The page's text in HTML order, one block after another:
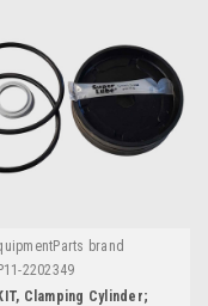
brand
2202349
Clamping Cylinder;